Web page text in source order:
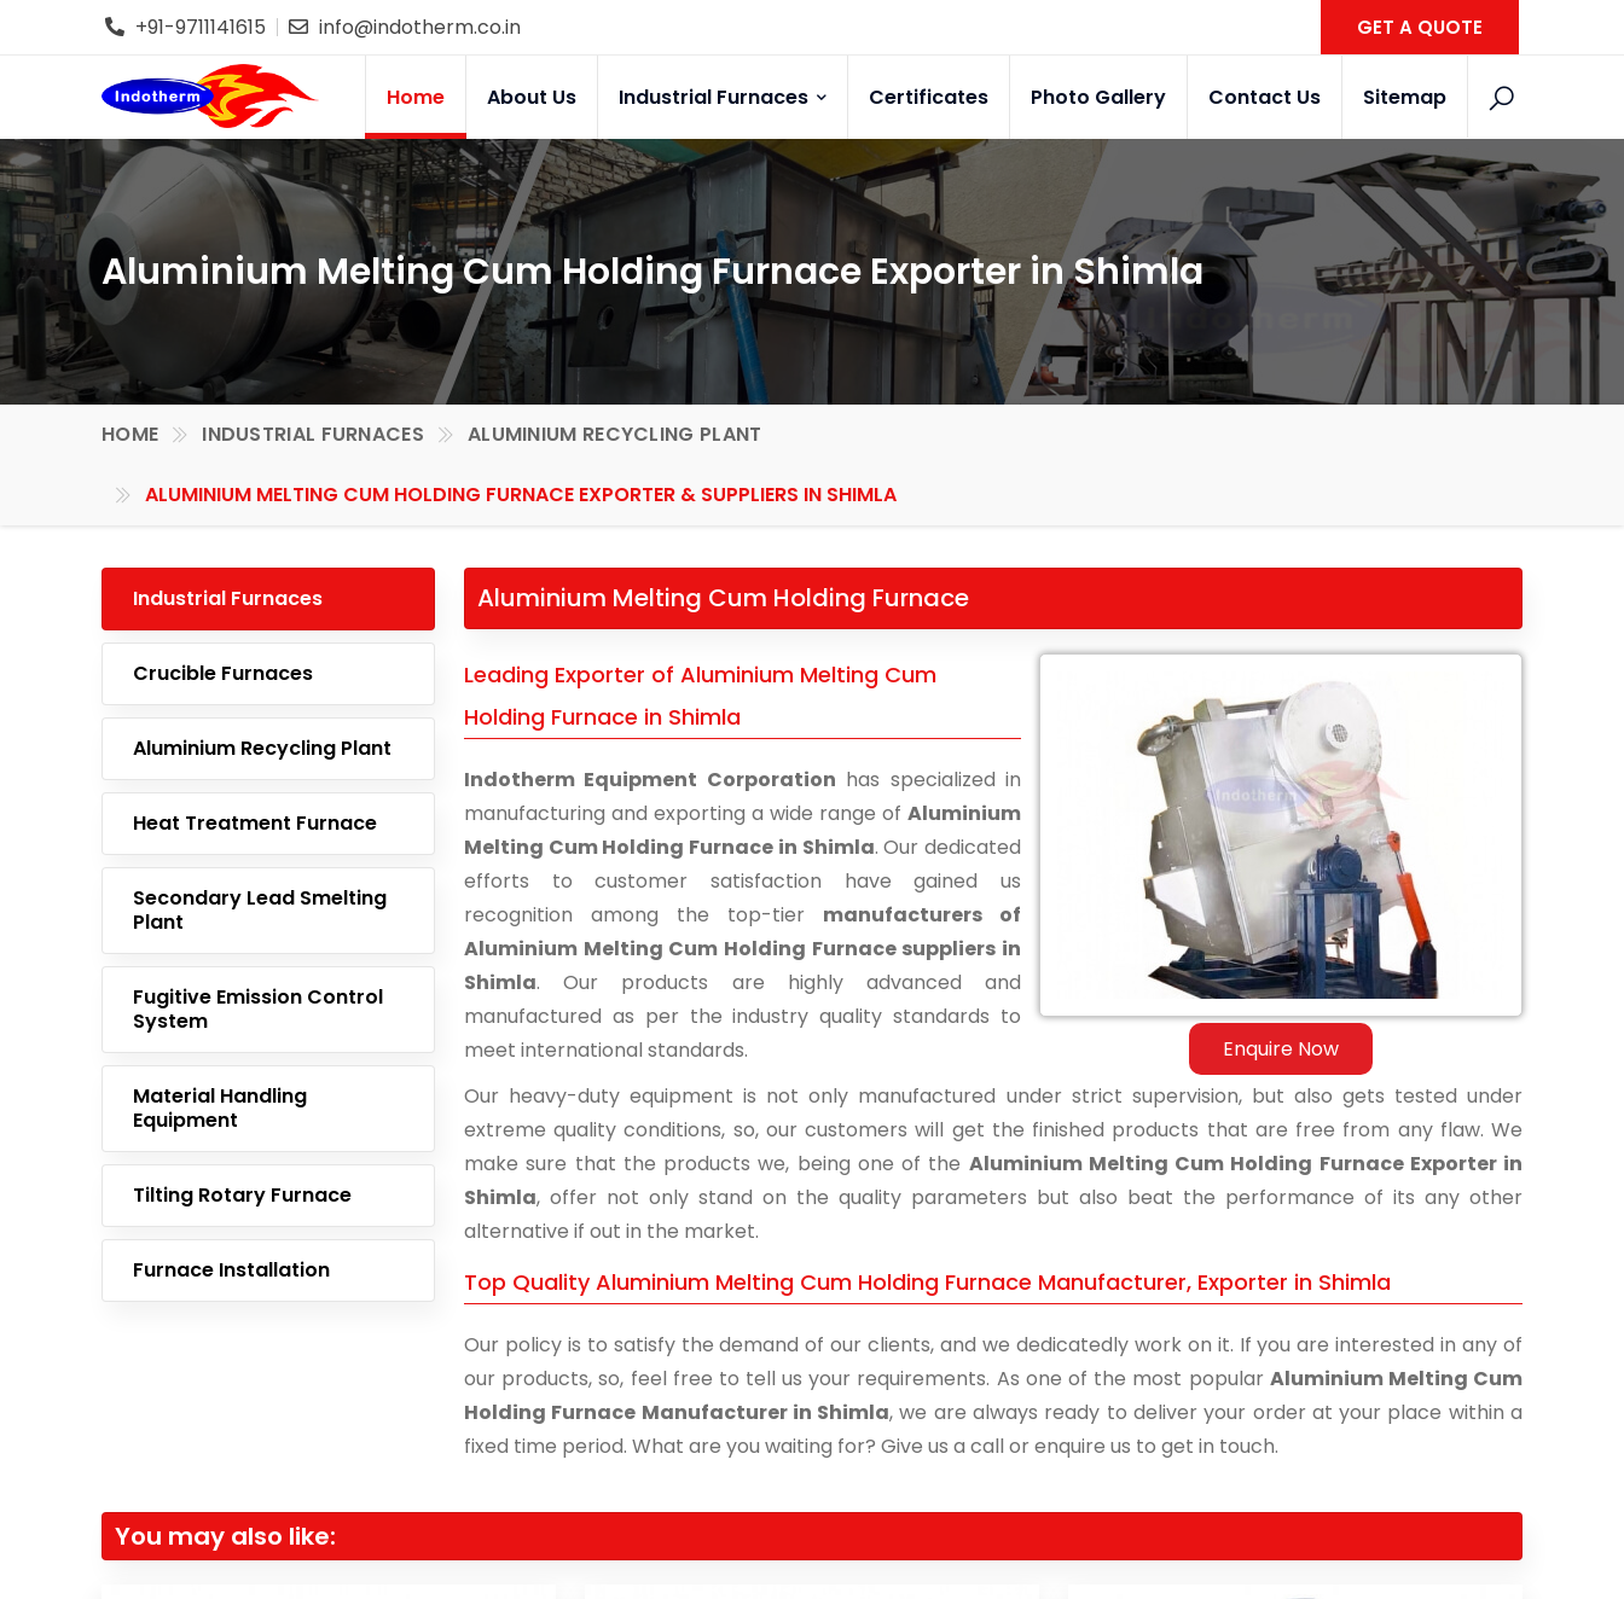
+91-9711141615 info@indotherm.co.in GET A QUOTE
Home About Us Industrial Furnaces Certificates Photo Gallery Contact Us Sitemap
Aluminium Melting Cum Holding Furnace Exporter in Shimla
HOME INDUSTRIAL FURNACES ALUMINIUM RECYCLING PLANT
ALUMINIUM MELTING CUM HOLDING FURNACE EXPORTER & SUPPLIERS IN SHIMLA
Industrial Furnaces
Crucible Furnaces
Aluminium Recycling Plant
Heat Treatment Furnace
Secondary Lead Smelting
Plant
Fugitive Emission Control
System
Material Handling
Equipment
Tilting Rotary Furnace
Furnace Installation
Aluminium Melting Cum Holding Furnace
Enquire Now
Leading Exporter of Aluminium Melting Cum
Holding Furnace in Shimla
Indotherm Equipment Corporation has specialized in
manufacturing and exporting a wide range of Aluminium
Melting Cum Holding Furnace in Shimla. Our dedicated
efforts to customer satisfaction have gained us
recognition among the top-tier manufacturers of
Aluminium Melting Cum Holding Furnace suppliers in
Shimla. Our products are highly advanced and
manufactured as per the industry quality standards to
meet international standards.
Our heavy-duty equipment is not only manufactured under strict supervision, but also gets tested under
extreme quality conditions, so, our customers will get the finished products that are free from any flaw. We
make sure that the products we, being one of the Aluminium Melting Cum Holding Furnace Exporter in
Shimla, offer not only stand on the quality parameters but also beat the performance of its any other
alternative if out in the market.
Top Quality Aluminium Melting Cum Holding Furnace Manufacturer, Exporter in Shimla
Our policy is to satisfy the demand of our clients, and we dedicatedly work on it. If you are interested in any of
our products, so, feel free to tell us your requirements. As one of the most popular Aluminium Melting Cum
Holding Furnace Manufacturer in Shimla, we are always ready to deliver your order at your place within a
fixed time period. What are you waiting for? Give us a call or enquire us to get in touch.
You may also like: